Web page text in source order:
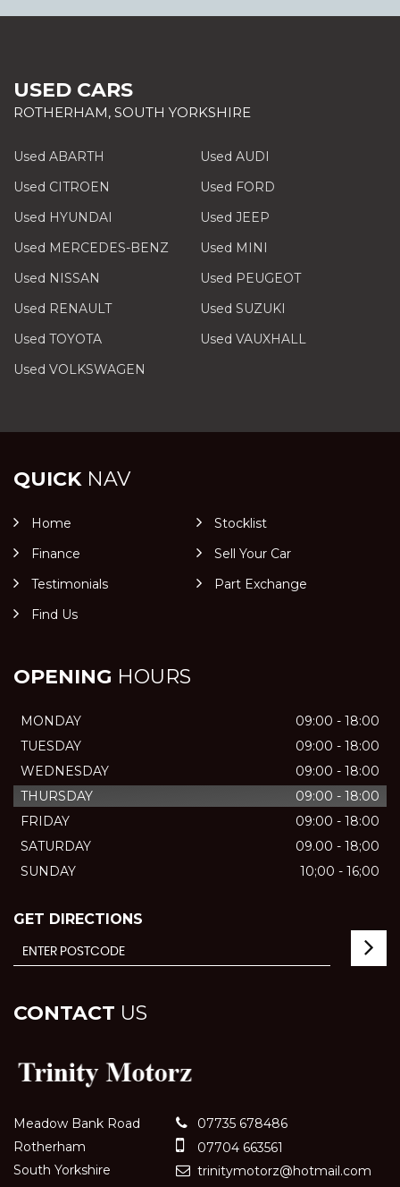
USED CARS
ROTHERHAM, SOUTH YORKSHIRE
Used ABARTH
Used AUDI
Used CITROEN
Used FORD
Used HYUNDAI
Used JEEP
Used MERCEDES-BENZ
Used MINI
Used NISSAN
Used PEUGEOT
Used RENAULT
Used SUZUKI
Used TOYOTA
Used VAUXHALL
Used VOLKSWAGEN
QUICKNAV
Home
Stocklist
Finance
Sell Your Car
Testimonials
Part Exchange
Find Us
OPENING HOURS
MONDAY
09:00 - 18:00
TUESDAY
09:00 - 18:00
WEDNESDAY
09:00 - 18:00
THURSDAY
09:00 - 18:00
FRIDAY
09:00 - 18:00
SATURDAY
09.00 - 18;00
SUNDAY
10;00 - 16;00
GET DIRECTIONS
CONTACT US
Meadow Bank Road
Rotherham
South Yorkshire
07735 678486
07704 663561
trinitymotorz@hotmail.com